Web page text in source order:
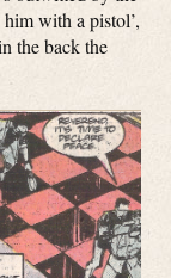
with a pistol’,
the back the